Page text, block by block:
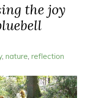
the joy
, nature, reflection